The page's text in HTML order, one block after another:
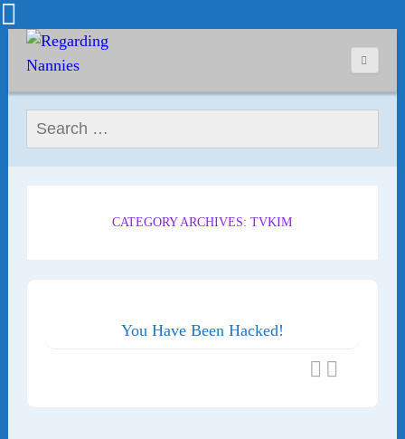
Search for:
CATEGORY ARCHIVES: TVKIM
You Have Been Hacked!